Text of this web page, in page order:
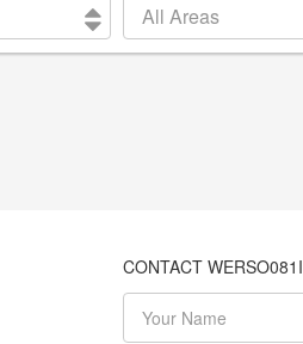
All Areas
CONTACT